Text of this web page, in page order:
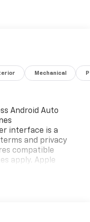
Mechanical
Android Auto
interface is a
and privacy
compatible
apply. Apple
trademarks for